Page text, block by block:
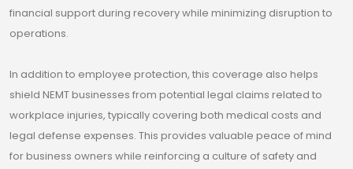
financial support during recovery while minimizing disruption to
operations.
In addition to employee protection, this coverage also helps
shield NEMT businesses from potential legal claims related to
workplace injuries, typically covering both medical costs and
legal defense expenses. This provides valuable peace of mind
for business owners while reinforcing a culture of safety and